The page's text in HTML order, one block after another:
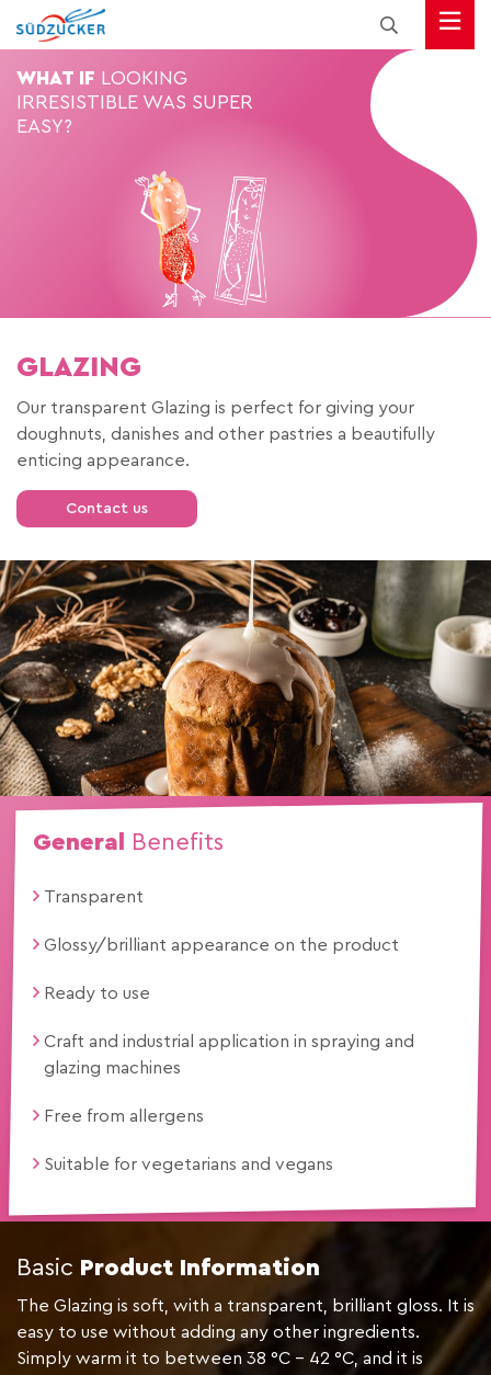
WHAT IF LOOKING
IRRESISTIBLE WAS SUPER
EASY?
GLAZING
Our transparent Glazing is perfect for giving your
doughnuts, danishes and other pastries a beautifully
enticing appearance.
Contact us
General Benefits
Transparent
Glossy/brilliant appearance on the product
Ready to use
Craft and industrial application in spraying and
glazing machines
Free from allergens
Suitable for vegetarians and vegans
Basic Product Information
The Glazing is soft, with a transparent, brilliant gloss. It is
easy to use without adding any other ingredients.
Simply warm it to between 38 °C – 42 °C, and it is